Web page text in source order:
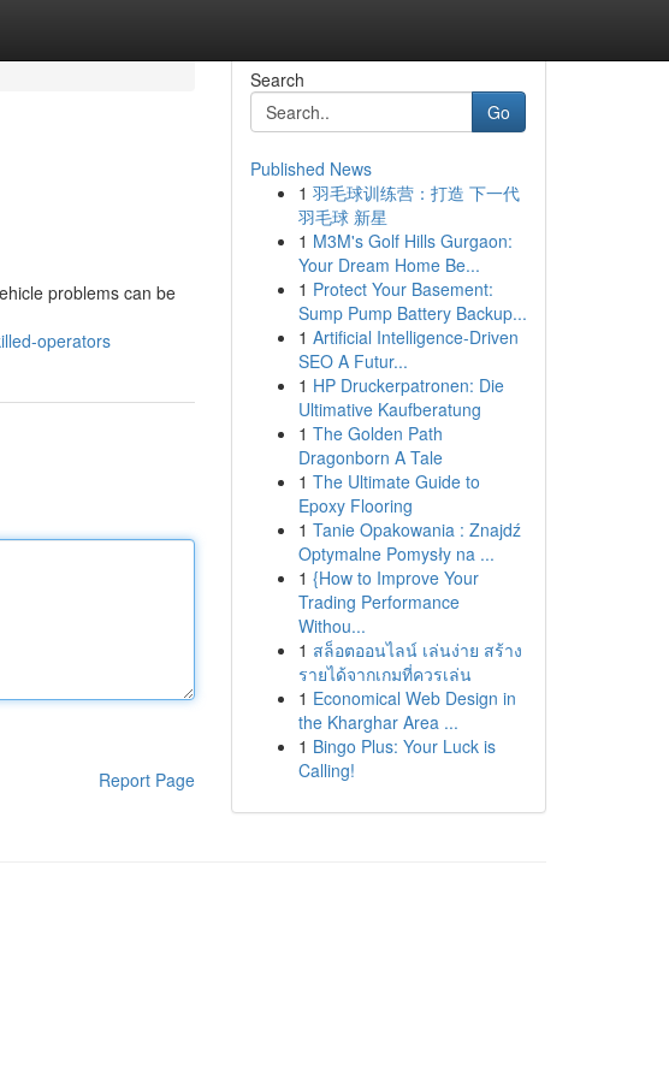
problems can be
operators
Report Page
Search
Go
Published News
1 羽毛球训练营：打造 下一代
羽毛球 新星
1 M3M's Golf Hills Gurgaon:
Your Dream Home Be...
1 Protect Your Basement:
Sump Pump Battery Backup...
1 Artificial Intelligence-Driven
SEO A Futur...
1 HP Druckerpatronen: Die
Ultimative Kaufberatung
1 The Golden Path
Dragonborn A Tale
1 The Ultimate Guide to
Epoxy Flooring
1 Tanie Opakowania : Znajdź
Optymalne Pomysły na ...
1 {How to Improve Your
Trading Performance
Withou...
1 สล็อตออนไลน์ เล่นง่าย สร้าง
รายได้จากเกมที่ควรเล่น
1 Economical Web Design in
the Kharghar Area ...
1 Bingo Plus: Your Luck is
Calling!